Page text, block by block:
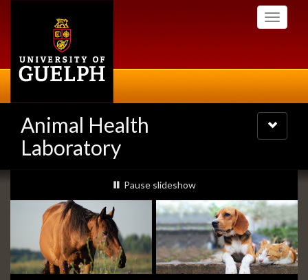
Toggle
Animal Health
Laboratory
Toggle
navigation
Slideshow
Banners
slideshow playing
Pause slideshow